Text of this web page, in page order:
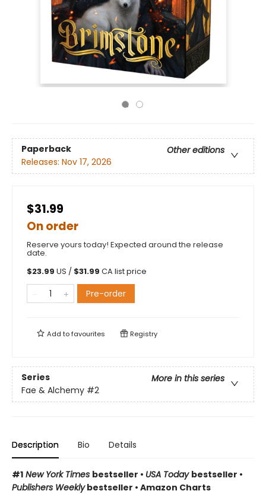
Paperback
Other editions
Releases: Nov 17, 2026
$31.99
On order
Reserve yours today! Expected around the release
date.
$23.99 US / $31.99 CA list price
Pre-order
Add tofavourites Registry
Series
More in this series
Fae & Alchemy #2
Description Bio Details
#1 New York Times bestseller • USA Today bestseller •
Publishers Weeklybestseller • Amazon Charts